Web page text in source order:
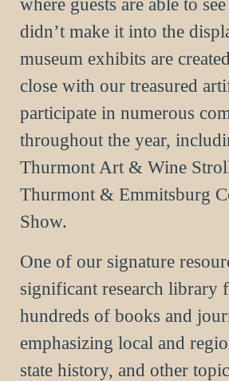
where guests are able to
didn’t make it into the
museum exhibits are
close with our treasured
participate in numerous
throughout the year,
Thurmont Art & Wine
Thurmont & Emmitsburg
Show.
One of our signature
significant research library
hundreds of books and
emphasizing local and
state history, and other